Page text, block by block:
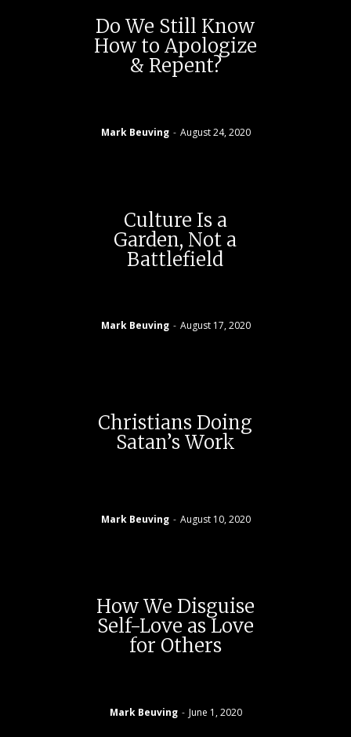
Do We Still Know
How to Apologize
& Repent?
Mark Beuving - August 24, 2020
Culture Is a
Garden, Not a
Battlefield
Mark Beuving - August 17, 2020
Christians Doing
Satan’s Work
Mark Beuving - August 10, 2020
How We Disguise
Self-Love as Love
for Others
Mark Beuving - June 1, 2020